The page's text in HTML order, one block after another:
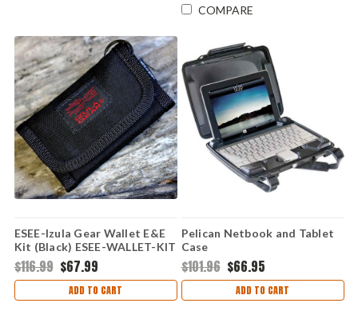
COMPARE
ESEE-Izula Gear Wallet E&E
Kit (Black) ESEE-WALLET-KIT
$116.99 $67.99
ADD TO CART
Pelican Netbook and Tablet
Case
$101.96 $66.95
ADD TO CART